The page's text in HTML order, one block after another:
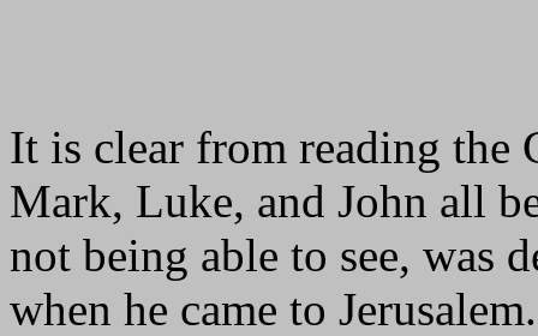
It is clear from reading the
Mark, Luke, and John all
not being able to see, was
when he came to